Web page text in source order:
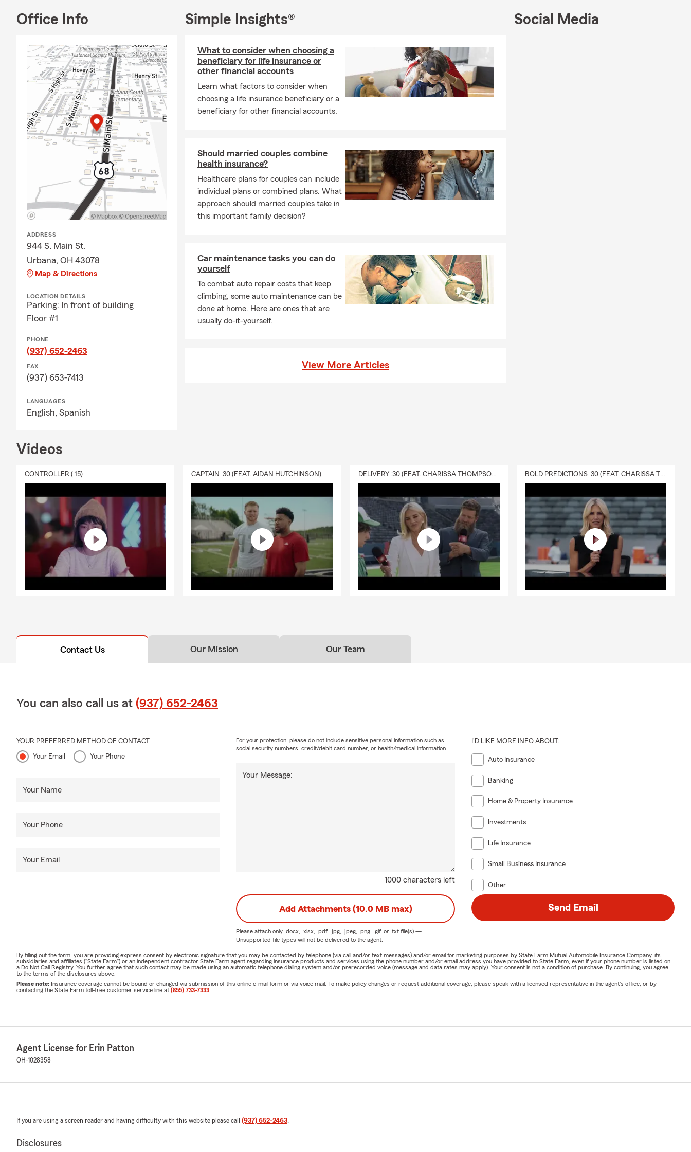
Community Involvement:
Counties.
❤️ Supporter of charities focused on women and children.
⚽ Sponsor of youth sports, 4H, and local fairs.
🏛️ Chamber of Commerce member.
Professional Achievements:
🏅 Legion of Honor
✈️ Ambassador Traveler
📆 27 years of insurance experience
Office Info
ADDRESS
944 S. Main St.
Urbana, OH 43078
Map & Directions
LOCATION DETAILS
Parking: In front of building
Floor #1
PHONE
(937) 652-2463
FAX
(937) 653-7413
LANGUAGES
English, Spanish
Simple Insights®
What to consider when choosing a
beneficiary for life insurance or
other financial accounts
Learn what factors to consider when
choosing a life insurance beneficiary or a
beneficiary for other financial accounts.
Should married couples combine
health insurance?
Healthcare plans for couples can include
individual plans or combined plans. What
approach should married couples take in
this important family decision?
Car maintenance tasks you can do
yourself
To combat auto repair costs that keep
climbing, some auto maintenance can be
done at home. Here are ones that are
usually do-it-yourself.
View More Articles
Social Media
Videos
CONTROLLER (:15) CAPTAIN :30 (FEAT. AIDAN HUTCHINSON) DELIVERY :30 (FEAT. CHARISSA THOMPSON & RYAN FITZPATRICK) BOLD PREDICTIONS :30 (FEAT. CHARISSA THOMPSON)
Contact Us Our Mission Our Team
You can also call us at (937) 652-2463
YOUR PREFERRED METHOD OF CONTACT
Your Email Your Phone
Your Name
Your Phone
Your Email
1000 characters left
Your Message:
For your protection, please do not include sensitive personal information such as
social security numbers, credit/debit card number, or health/medical information.
I'D LIKE MORE INFO ABOUT:
Auto Insurance
Banking
Home & Property Insurance
Investments
Life Insurance
Small Business Insurance
Other
Add Attachments (10.0 MB max)
Please attach only .docx, .xlsx, .pdf, .jpg, .jpeg, .png, .gif, or .txtfile(s) —
Unsupported file types will not be delivered to the agent.
Send Email
By filling out the form, you are providing express consent by electronic signature that you may be contacted by telephone (via call and/or text messages) and/or email for marketing purposes by State Farm Mutual Automobile Insurance Company, its
subsidiaries and affiliates ("State Farm") or an independent contractor State Farm agent regarding insurance products and services using the phone number and/or email address you have provided to State Farm, even if your phone number is listed on
a Do Not Call Registry. You further agree that such contact may be made using an automatic telephone dialing system and/or prerecorded voice (message and data rates may apply). Your consent is not a condition of purchase. By continuing, you agree
to the terms of the disclosures above.
Please note: Insurance coverage cannot be bound or changed via submission of this online e-mail form or via voice mail. To make policy changes or request additional coverage, please speak with a licensed representative in the agent's office, or by
contacting the State Farm toll-free customer service line at (855) 733-7333
Agent License for Erin Patton
OH-1028358
If you are using a screen reader and having difficulty with this website please call (937) 652-2463.
Disclosures